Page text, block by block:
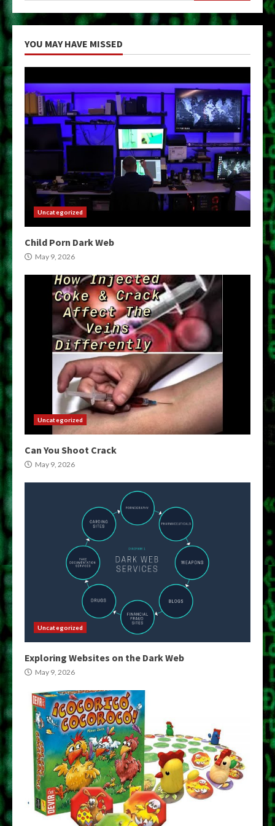
YOU MAY HAVE MISSED
Uncategorized
Child Porn Dark Web
May 9, 2026
Uncategorized
Can You Shoot Crack
May 9, 2026
Uncategorized
Exploring Websites on the Dark Web
May 9, 2026